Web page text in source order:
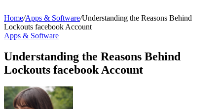
Home/Apps & Software/Understanding the Reasons Behind
Lockouts facebook Account
Apps & Software
Understanding the Reasons Behind
Lockouts facebook Account